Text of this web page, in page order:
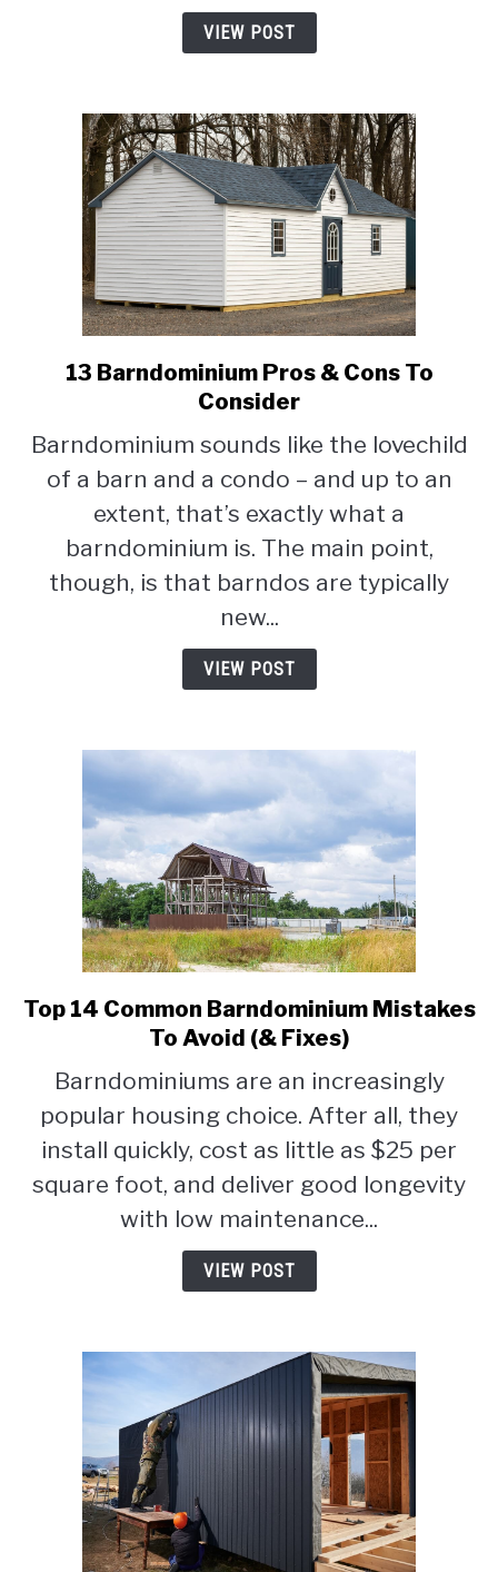
A
Barndominium
VIEW POST
link
to
Barndominium
Pros
To
Consider
13 Barndominium Pros & Cons To
Consider
Barndominium sounds like the lovechild
of a barn and a condo – and up to an
extent, that’s exactly what a
barndominium is. The main point,
though, is that barndos are typically
new...
VIEW POST
link
to
14
Common
Barndominium
To
Avoid
(&
Fixes)
Top 14 Common Barndominium Mistakes
To Avoid (& Fixes)
Barndominiums are an increasingly
popular housing choice. After all, they
install quickly, cost as little as $25 per
square foot, and deliver good longevity
with low maintenance...
VIEW POST